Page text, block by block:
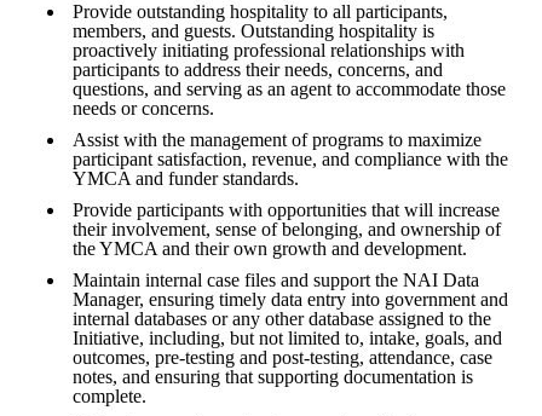
Provide outstanding hospitality to all participants,
members, and guests. Outstanding hospitality is
proactively initiating professional relationships with
participants to address their needs, concerns, and
questions, and serving as an agent to accommodate those
needs or concerns.
Assist with the management of programs to maximize
participant satisfaction, revenue, and compliance with the
YMCA and funder standards.
Provide participants with opportunities that will increase
their involvement, sense of belonging, and ownership of
the YMCA and their own growth and development.
Maintain internal case files and support the NAI Data
Manager, ensuring timely data entry into government and
internal databases or any other database assigned to the
Initiative, including, but not limited to, intake, goals, and
outcomes, pre-testing and post-testing, attendance, case
notes, and ensuring that supporting documentation is
complete.